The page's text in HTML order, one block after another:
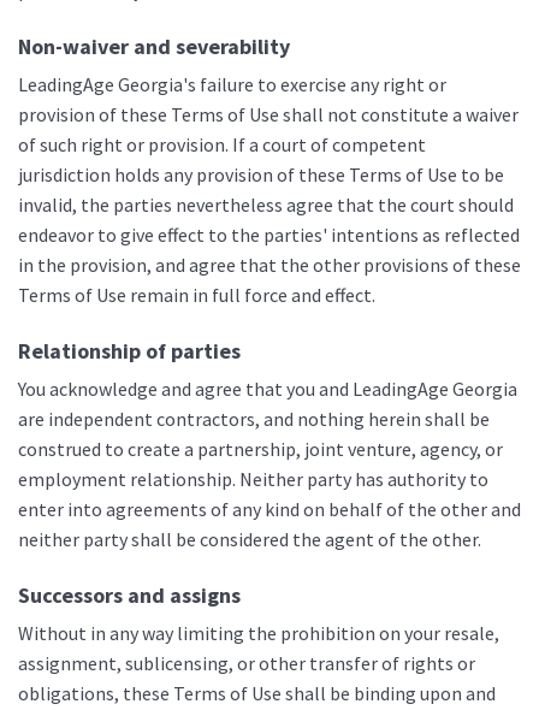
Non-waiver and severability
LeadingAge Georgia's failure to exercise any right or
provision of these Terms of Use shall not constitute a waiver
of such right or provision. If a court of competent
jurisdiction holds any provision of these Terms of Use to be
invalid, the parties nevertheless agree that the court should
endeavor to give effect to the parties' intentions as reflected
in the provision, and agree that the other provisions of these
Terms of Use remain in full force and effect.
Relationship of parties
You acknowledge and agree that you and LeadingAge Georgia
are independent contractors, and nothing herein shall be
construed to create a partnership, joint venture, agency, or
employment relationship. Neither party has authority to
enter into agreements of any kind on behalf of the other and
neither party shall be considered the agent of the other.
Successors and assigns
Without in any way limiting the prohibition on your resale,
assignment, sublicensing, or other transfer of rights or
obligations, these Terms of Use shall be binding upon and